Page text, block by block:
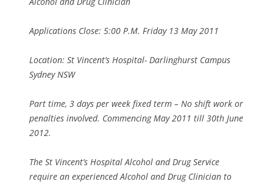
Applications Close: 5:00 P.M. Friday 13 May 2011
Location: St Vincent’s Hospital- Darlinghurst Campus
Sydney NSW
Part time, 3 days per week fixed term – No shift work or
penalties involved. Commencing May 2011 till 30th June
2012.
The St Vincent’s Hospital Alcohol and Drug Service
require an experienced Alcohol and Drug Clinician to